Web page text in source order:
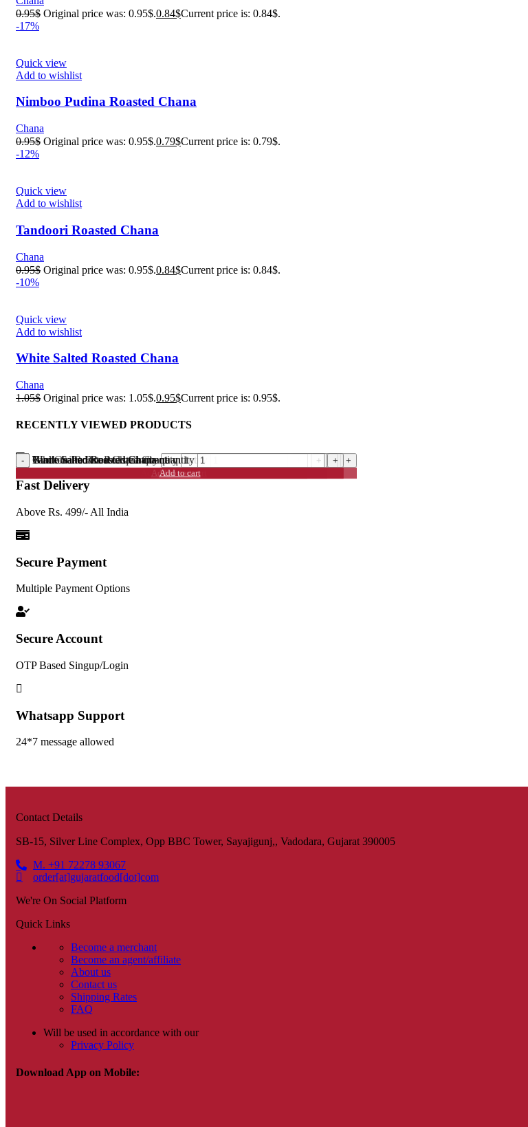
Black Salted Roasted Chana quantity
Add to cart
Gud Chana Roasted quantity
Add to cart
0.95$ Original price was: 0.95$.0.84$Current price is: 0.84$.
-17%
Quick view
Add to wishlist
Nimboo Pudina Roasted Chana quantity
Add to cart
Nimboo Pudina Roasted Chana
Chana
0.95$ Original price was: 0.95$.0.79$Current price is: 0.79$.
-12%
Quick view
Add to wishlist
Tandoori Roasted Chana quantity
Add to cart
Tandoori Roasted Chana
Chana
0.95$ Original price was: 0.95$.0.84$Current price is: 0.84$.
-10%
Quick view
Add to wishlist
White Salted Roasted Chana quantity
Add to cart
White Salted Roasted Chana
Chana
1.05$ Original price was: 1.05$.0.95$Current price is: 0.95$.
RECENTLY VIEWED PRODUCTS
Fast Delivery
Above Rs. 499/- All India
Secure Payment
Multiple Payment Options
Secure Account
OTP Based Singup/Login
Whatsapp Support
24*7 message allowed
Contact Details
SB-15, Silver Line Complex, Opp BBC Tower, Sayajigunj,, Vadodara, Gujarat 390005
M. +91 72278 93067
order[at]gujaratfood[dot]com
We're On Social Platform
Quick Links
Become a merchant
Become an agent/affiliate
About us
Contact us
Shipping Rates
FAQ
Will be used in accordance with our
Privacy Policy
Download App on Mobile: